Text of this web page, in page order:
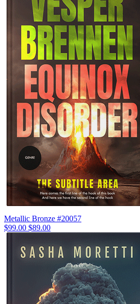
Metallic Bronze #20057
$99.00 $89.00